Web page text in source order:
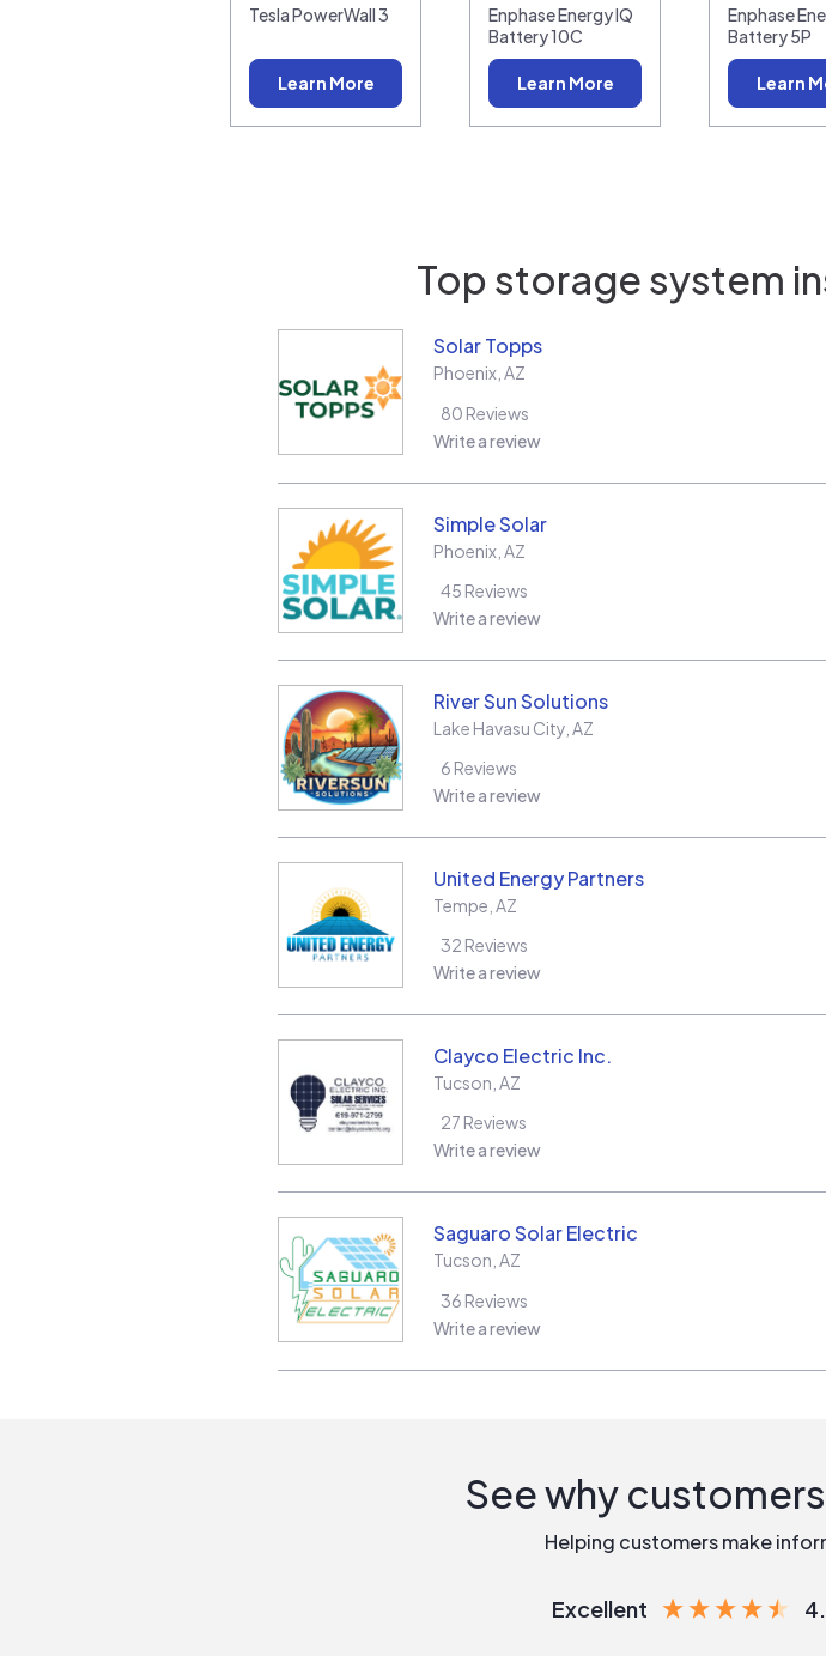
Tesla PowerWall 3
Learn More
Enphase Energy IQ
Battery 10C
Learn More
Enphase
Battery 5P
Learn
Top storage system
Solar Topps
Phoenix AZ
80 Reviews
Write a review
Simple Solar
Phoenix AZ
45 Reviews
Write a review
River Sun Solutions
Lake Havasu City AZ
6 Reviews
Write a review
United Energy Partners
Tempe AZ
32 Reviews
Write a review
Clayco Electric Inc.
Tucson AZ
27 Reviews
Write a review
Saguaro Solar Electric
Tucson AZ
36 Reviews
Write a review
See why
Helping customers make
Excellent